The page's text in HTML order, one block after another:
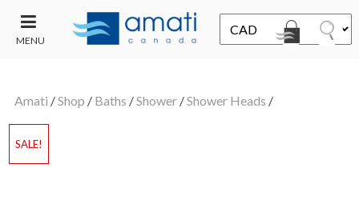
MENU
SALE
Amati /Shop / Baths /Shower/Shower Heads /
SALE!